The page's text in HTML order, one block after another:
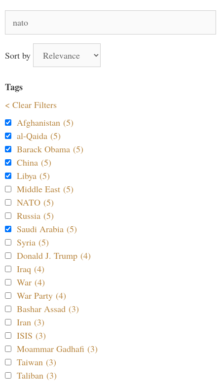
for:
Sort by
Tags
< Clear Filters
Afghanistan (5)
al-Qaida (5)
Barack Obama (5)
China (5)
Libya (5)
Middle East (5)
NATO (5)
Russia (5)
Saudi Arabia (5)
Syria (5)
Donald J. Trump (4)
Iraq (4)
War (4)
War Party (4)
Bashar Assad (3)
Iran (3)
ISIS (3)
Moammar Gadhafi (3)
Taiwan (3)
Taliban (3)